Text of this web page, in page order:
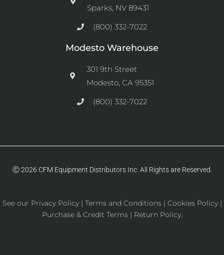
Sparks, NV 89431
(800) 332-7022
Modesto Warehouse
301 9th Street
Modesto, CA 95351
(800) 332-7022
Ⓒ 2026 CFM Equipment Distributors Inc. All Rights are Reserved.
See our Privacy Policy| Terms and Conditions | Cookies Policy|
Purchase & Credit Terms | Return Policy.